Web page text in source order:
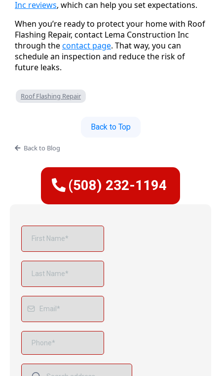
Inc reviews, which can help you set expectations.
When you’re ready to protect your home with Roof
Flashing Repair, contact Lema Construction Inc
through thecontact page. That way, you can
schedule an inspection and reduce the risk of
future leaks.
Roof Flashing Repair
Back to Top
Back to Blog
(508) 232-1194